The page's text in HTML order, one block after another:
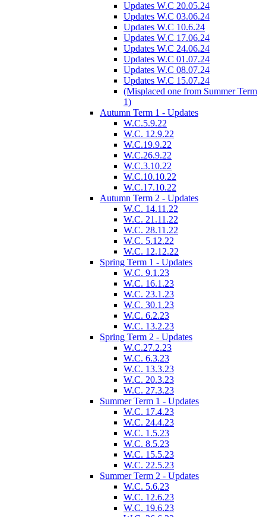
Updates W.C 20.05.24
Updates W.C 03.06.24
Updates W.C 10.6.24
Updates W.C 17.06.24
Updates W.C 24.06.24
Updates W.C 01.07.24
Updates W.C 08.07.24
Updates W.C 15.07.24
(Misplaced one from Summer Term
1)
Autumn Term 1 - Updates
W.C.5.9.22
W.C. 12.9.22
W.C.19.9.22
W.C.26.9.22
W.C.3.10.22
W.C.10.10.22
W.C.17.10.22
Autumn Term 2 - Updates
W.C. 14.11.22
W.C. 21.11.22
W.C. 28.11.22
W.C. 5.12.22
W.C. 12.12.22
Spring Term 1 - Updates
W.C. 9.1.23
W.C. 16.1.23
W.C. 23.1.23
W.C. 30.1.23
W.C. 6.2.23
W.C. 13.2.23
Spring Term 2 - Updates
W.C.27.2.23
W.C. 6.3.23
W.C. 13.3.23
W.C. 20.3.23
W.C. 27.3.23
Summer Term 1 - Updates
W.C. 17.4.23
W.C. 24.4.23
W.C. 1.5.23
W.C. 8.5.23
W.C. 15.5.23
W.C. 22.5.23
Summer Term 2 - Updates
W.C. 5.6.23
W.C. 12.6.23
W.C. 19.6.23